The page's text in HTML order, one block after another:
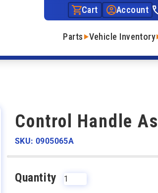
Cart Account
Parts Vehicle Inventory
Control Handle
SKU: 0905065A
Quantity